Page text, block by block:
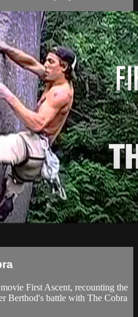
First Ascent, recounting the
Berthod's battle with The Cobra